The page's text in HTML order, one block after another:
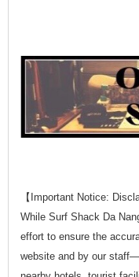
【Important Notice:
While Surf Shack Da
effort to ensure the
website and by our